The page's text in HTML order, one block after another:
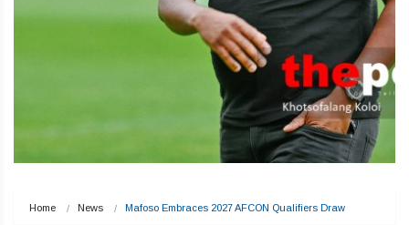
Home News Mafoso Embraces 2027 AFCON Qualifiers Draw